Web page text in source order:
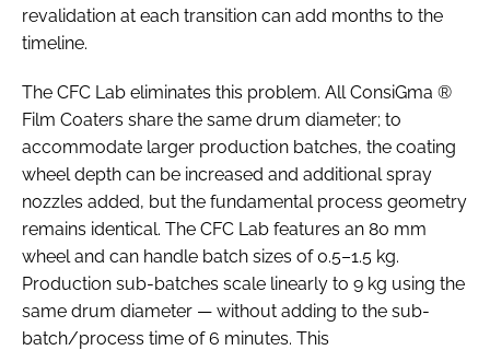
revalidation at each transition can add months to the
timeline.
The CFC Lab eliminates this problem. All ConsiGma ®
Film Coaters share the same drum diameter; to
accommodate larger production batches, the coating
wheel depth can be increased and additional spray
nozzles added, but the fundamental process geometry
remains identical. The CFC Lab features an 80 mm
wheel and can handle batch sizes of 0.5–1.5 kg.
Production sub-batches scale linearly to 9 kg using the
same drum diameter — without adding to the sub-
batch/process time of 6 minutes. This